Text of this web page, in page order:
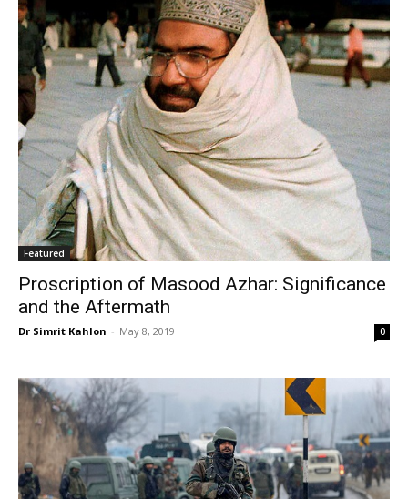
Featured
Proscription of Masood Azhar: Significance
and the Aftermath
Dr Simrit Kahlon - May 8, 2019 0